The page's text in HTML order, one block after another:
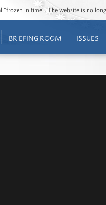
“frozen in time”. The website is no
BRIEFING ROOM ISSUES